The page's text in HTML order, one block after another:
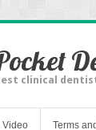
clinical
Video Terms